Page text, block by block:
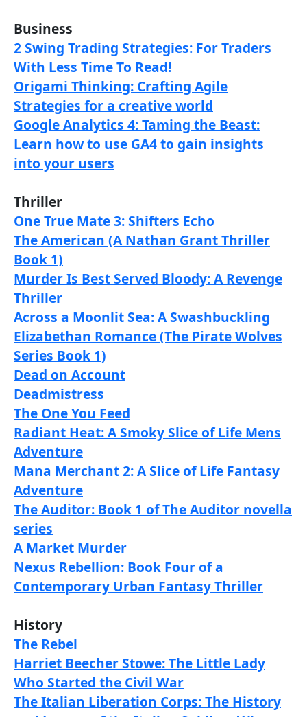
Business
2 Swing Trading Strategies: For Traders
With Less Time To Read!
Origami Thinking: Crafting Agile
Strategies for a creative world
Google Analytics 4: Taming the Beast:
Learn how to use GA4 to gain insights
into your users
Thriller
One True Mate 3: Shifters Echo
The American (A Nathan Grant Thriller
Book 1)
Murder Is Best Served Bloody: A Revenge
Thriller
Across a Moonlit Sea: A Swashbuckling
Elizabethan Romance (The Pirate Wolves
Series Book 1)
Dead on Account
Deadmistress
The One You Feed
Radiant Heat: A Smoky Slice of Life Mens
Adventure
Mana Merchant 2: A Slice of Life Fantasy
Adventure
The Auditor: Book 1 of The Auditor novella
series
A Market Murder
Nexus Rebellion: Book Four of a
Contemporary Urban Fantasy Thriller
History
The Rebel
Harriet Beecher Stowe: The Little Lady
Who Started the Civil War
The Italian Liberation Corps: The History